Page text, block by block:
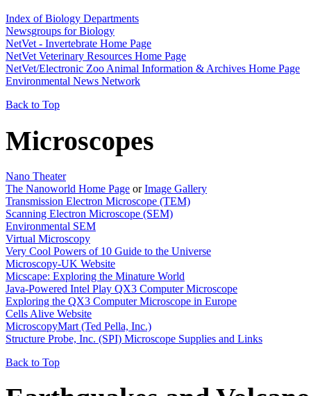
Index of Biology Departments
Newsgroups for Biology
NetVet - Invertebrate Home Page
NetVet Veterinary Resources Home Page
NetVet/Electronic Zoo Animal Information & Archives Home Page
Environmental News Network
Back to Top
Microscopes
Nano Theater
The Nanoworld Home Page orImage Gallery
Transmission Electron Microscope (TEM)
Scanning Electron Microscope (SEM)
Environmental SEM
Virtual Microscopy
Very Cool Powers of 10 Guide to the Universe
Microscopy-UK Website
Micscape: Exploring the Minature World
Java-Powered Intel Play QX3 Computer Microscope
Exploring the QX3 Computer Microscope in Europe
Cells Alive Website
MicroscopyMart (Ted Pella, Inc.)
Structure Probe, Inc. (SPI) Microscope Supplies and Links
Back to Top